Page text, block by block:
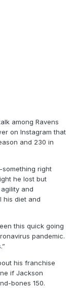
among Ravens
on Instagram that
and 230 in
something right
he lost but
and
his diet and
this quick going
pandemic.
his franchise
if Jackson
bones 150.